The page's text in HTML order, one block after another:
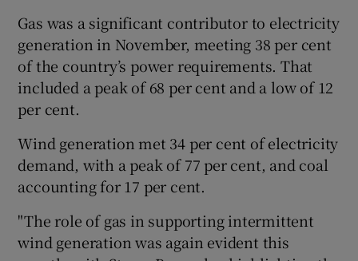
Gas was a significant contributor to electricity
generation in November, meeting 38 per cent
of the country’s power requirements. That
included a peak of 68 per cent and a low of 12
per cent.
Wind generation met 34 per cent of electricity
demand, with a peak of 77 per cent, and coal
accounting for 17 per cent.
"The role of gas in supporting intermittent
wind generation was again evident this